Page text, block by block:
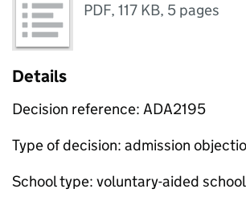
PDF,117 KB, 5 pages
Details
Decision reference: ADA2195
Type of decision: admission
School type: voluntary-aided school